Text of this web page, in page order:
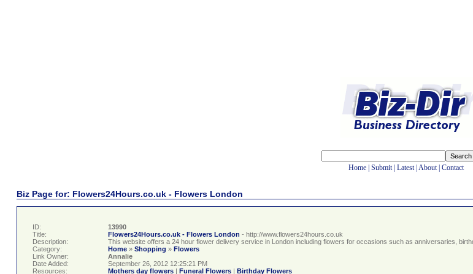
Home Submit| Latest| About| Contact
Biz Page for: Flowers24Hours.co.uk - Flowers London
ID:
13990
Title:
Flowers24Hours.co.uk - Flowers London - http://www.flowers24hours.co.uk
Description:
This website offers a 24 hour flower delivery service in London including flowers for occasions such as anniversaries,
Category:
Home » Shopping » Flowers
Link Owner:
Annalie
Date Added:
September 26, 2012 12:25:21 PM
Resources:
Mothers day flowers Funeral Flowers
Birthday Flowers